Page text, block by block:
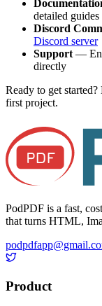
detailed guides
Discord
Discord server
Support —
directly
Ready to get started?
first project.
PodPDF is a fast,
that turns HTML,
Product